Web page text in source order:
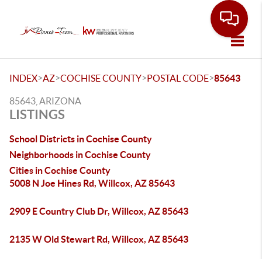
INDEX>AZ>COCHISE COUNTY>POSTAL CODE>85643
85643, ARIZONA
LISTINGS
School Districts in Cochise County
Neighborhoods in Cochise County
Cities in Cochise County
5008 N Joe Hines Rd, Willcox, AZ 85643
2909 E Country Club Dr, Willcox, AZ 85643
2135 W Old Stewart Rd, Willcox, AZ 85643